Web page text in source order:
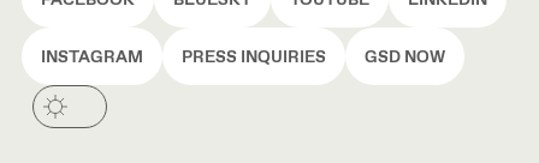
INSTAGRAM PRESS INQUIRIES GSD NOW